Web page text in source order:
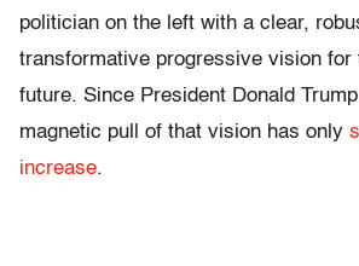
politician on the left with a clear,
transformative progressive vision for
future. Since President Donald
magnetic pull of that vision has only
increase.